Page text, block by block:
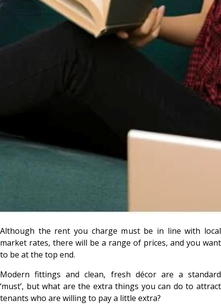
Although the rent you charge must be in line with local
market rates, there will be a range of prices, and you want
to be at the top end.
Modern fittings and clean, fresh décor are a standard
‘must’, but what are the extra things you can do to attract
tenants who are willing to pay a little extra?